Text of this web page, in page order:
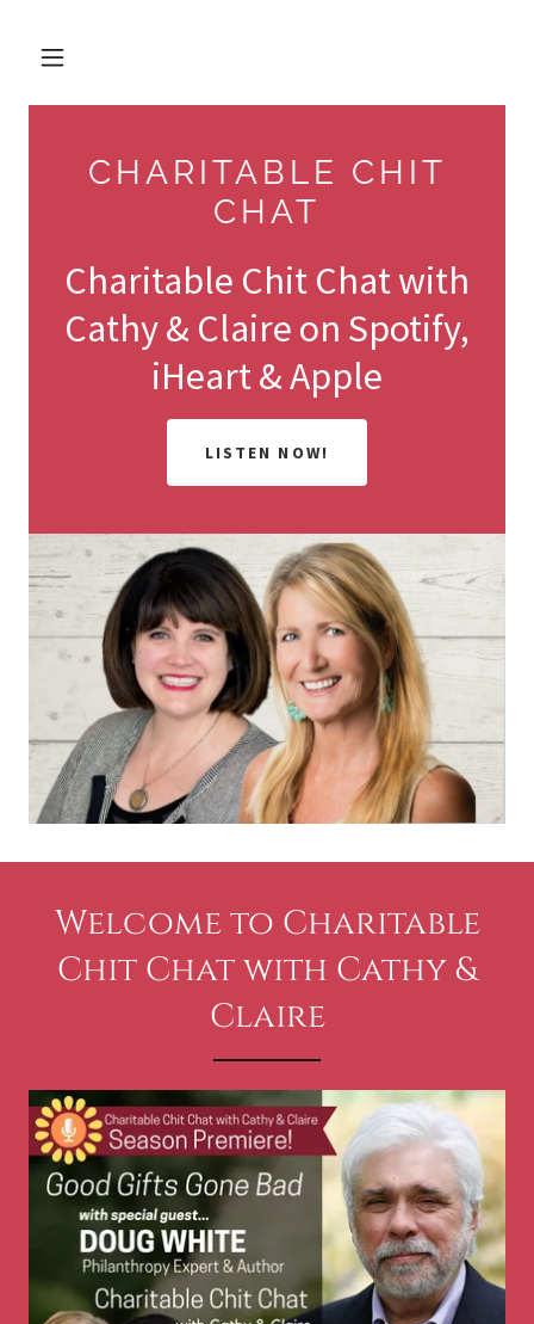
CHARITABLE CHIT
CHAT
Charitable Chit Chat with
Cathy & Claire on Spotify,
iHeart & Apple
LISTEN NOW!
Welcome to Charitable
Chit Chat with Cathy &
Claire